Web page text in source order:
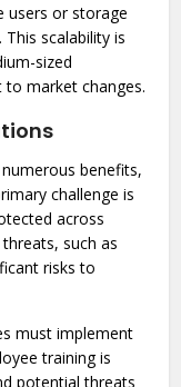
users or storage
scalability is
sized
market changes.
benefits,
challenge is
across
such as
risks to
must implement
training is
potential threats